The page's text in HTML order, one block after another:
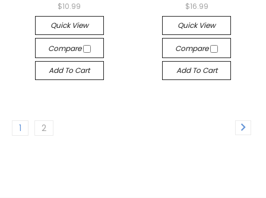
$10.99
Quick View
Compare
Add To Cart
$16.99
Quick View
Compare
Add To Cart
1 2